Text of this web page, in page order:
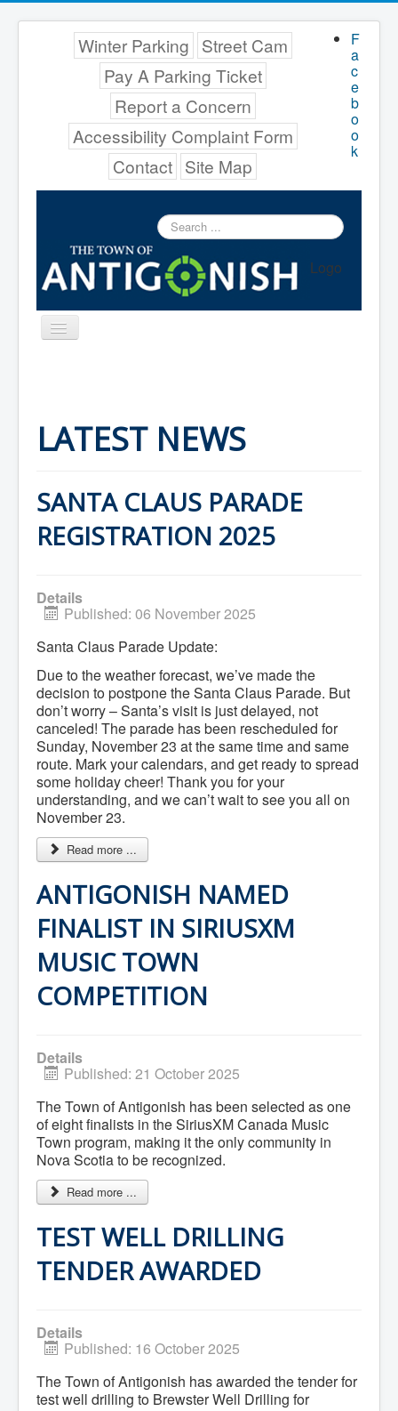
F
a
c
e
b
o
o
k
Winter Parking Street Cam
Pay A Parking Ticket
Report a Concern
Accessibility Complaint Form
Contact Site Map
Search
...
Logo
Toggle
Navigation
Town Hall
Mayor's Welcome
Council
Council Minutes
Council Agendas
Council Recordings
Committees & Boards
Fire Committee
James River Watershed Stewardship
Board
Nomination Committee
Planning Advisory Committee
Police and License Committee
Recreation Committee
Waste Committee
Join a Committee
Departments
Administration
Community Development
Corporate Services
Infrastructure & Engineering
By-laws
Plans, Strategies & Reports
Strategic Plan
Reports & Studies
Equity, Anti-Hate, and Anti-Racism Plan
Accessibility Plan
Projects & Initiatives
Recreation Facility and Recreation
Needs Assessment
Antigonish Tourism Strategy
Town Mural/Photo Program
Accessible Antigonish
Accessibility Plan
Physical Activity Strategy
Net Zero
Grid Modernization
Housing Accelerator Fund
2026-2027 Municipal Budget
What We're Building: Projects for 2026-
2027
Low-Income Property Tax Support
How We Support Local
Your Tax Dollars at Work
Tenders & RFPs
Municipal Elections
2024 Municipal Election
Community
LATEST NEWS
SANTA CLAUS PARADE
REGISTRATION 2025
Details
Published: 06 November 2025
Santa Claus Parade Update:
Due to the weather forecast, we’ve made the
decision to postpone the Santa Claus Parade. But
don’t worry – Santa’s visit is just delayed, not
canceled! The parade has been rescheduled for
Sunday, November 23 at the same time and same
route. Mark your calendars, and get ready to spread
some holiday cheer! Thank you for your
understanding, and we can’t wait to see you all on
November 23.
Read more ...
ANTIGONISH NAMED
FINALIST IN SIRIUSXM
MUSIC TOWN
COMPETITION
Details
Published: 21 October 2025
The Town of Antigonish has been selected as one
of eight finalists in the SiriusXM Canada Music
Town program, making it the only community in
Nova Scotia to be recognized.
Read more ...
TEST WELL DRILLING
TENDER AWARDED
Details
Published: 16 October 2025
The Town of Antigonish has awarded the tender for
test well drilling to Brewster Well Drilling for